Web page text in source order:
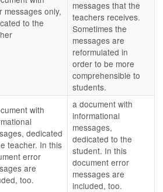
messages only,
to the
messages that the
teachers receives.
Sometimes the
messages are
reformulated in
order to be more
comprehensible to
students.
with
dedicated
teacher. In this
error
are
too.
a document with
informational
messages,
dedicated to the
student. In this
document error
messages are
included, too.